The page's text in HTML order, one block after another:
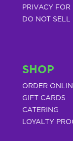
PRIVACY
DO NOT SELL
SHOP
ORDER
GIFT CARDS
CATERING
LOYALTY